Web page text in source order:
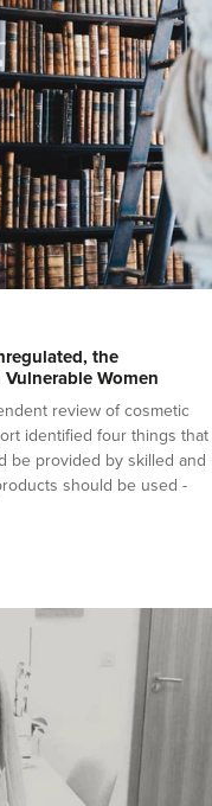
the
Women
review of cosmetic
identified four things that
be provided by skilled and
should be used -
-Redress and
The failure to make
to put people at risk.